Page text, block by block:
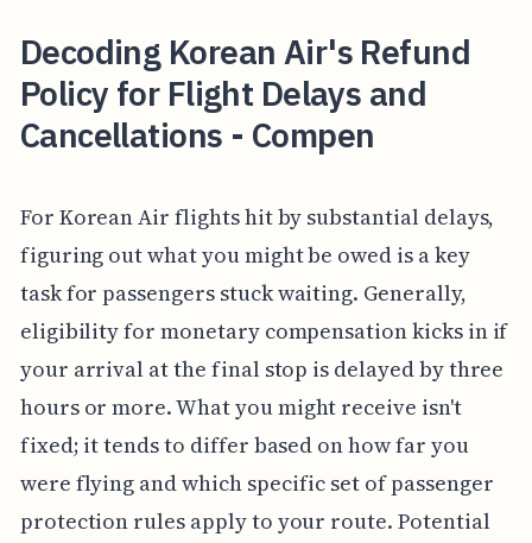
Decoding Korean Air's Refund
Policy for Flight Delays and
Cancellations - Compen
For Korean Air flights hit by substantial delays,
figuring out what you might be owed is a key
task for passengers stuck waiting. Generally,
eligibility for monetary compensation kicks in if
your arrival at the final stop is delayed by three
hours or more. What you might receive isn't
fixed; it tends to differ based on how far you
were flying and which specific set of passenger
protection rules apply to your route. Potential